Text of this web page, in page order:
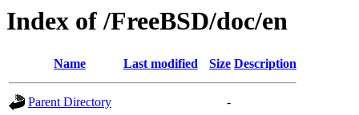
Index of /FreeBSD/doc/en
Name Last modified Size Description
Parent Directory
-